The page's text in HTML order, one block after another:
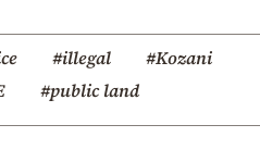
#illegal
#Kozani
#public land